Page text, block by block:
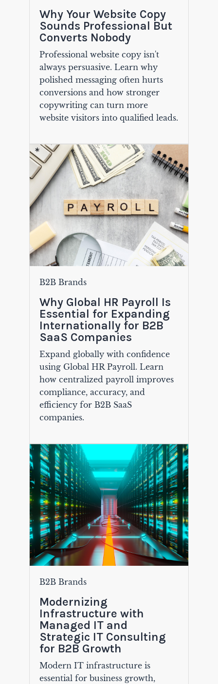
Why Your Website Copy
Sounds Professional But
Converts Nobody
Professional website copy isn't
always persuasive. Learn why
polished messaging often hurts
conversions and how stronger
copywriting can turn more
website visitors into qualified leads.
B2B Brands
Why Global HR Payroll Is
Essential for Expanding
Internationally for B2B
SaaS Companies
Expand globally with confidence
using Global HR Payroll. Learn
how centralized payroll improves
compliance, accuracy, and
efficiency for B2B SaaS
companies.
B2B Brands
Modernizing
Infrastructure with
Managed IT and
Strategic IT Consulting
for B2B Growth
Modern IT infrastructure is
essential for business growth,